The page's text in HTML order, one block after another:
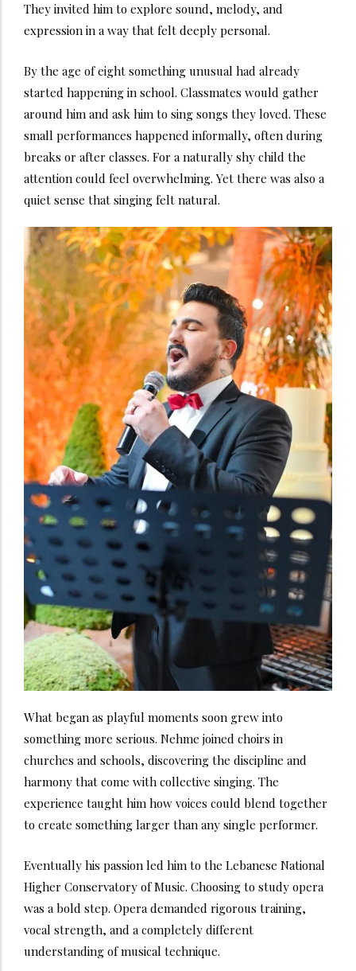
They invited him to explore sound, melody, and
expression in a way that felt deeply personal.
By the age of eight something unusual had already
started happening in school. Classmates would gather
around him and ask him to sing songs they loved. These
small performances happened informally, often during
breaks or after classes. For a naturally shy child the
attention could feel overwhelming. Yet there was also a
quiet sense that singing felt natural.
What began as playful moments soon grew into
something more serious. Nehme joined choirs in
churches and schools, discovering the discipline and
harmony that come with collective singing. The
experience taught him how voices could blend together
to create something larger than any single performer.
Eventually his passion led him to the Lebanese National
Higher Conservatory of Music. Choosing to study opera
was a bold step. Opera demanded rigorous training,
vocal strength, and a completely different
understanding of musical technique.